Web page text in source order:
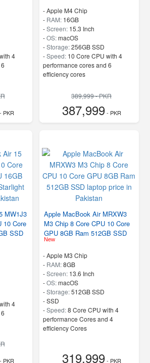
4
- PKR
-Apple M4 Chip
- RAM: 16GB
-Screen: 15.3 Inch
-OS:macOS
-Storage:256GB SSD
-Speed: 10 Core CPU with 4
performance cores and 6
efficiency cores
389,999 - PKR
387,999- PKR
MW1J3
10 Core
SSD
4
- PKR
Apple MacBook Air MRXW3
M3 Chip 8 Core CPU 10 Core
GPU 8GB Ram 512GB SSD
New
-Apple M3 Chip
- RAM:8GB
-Screen: 13.6 Inch
-OS:macOS
-Storage:512GB SSD
-SSD
-Speed:8 Core CPU with 4
performance Cores and 4
efficiency Cores
319,999- PKR